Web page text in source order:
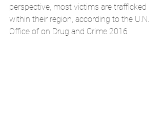
perspective, most victims are trafficked
within their region, according to the U.N.
Office of on Drug and Crime 2016